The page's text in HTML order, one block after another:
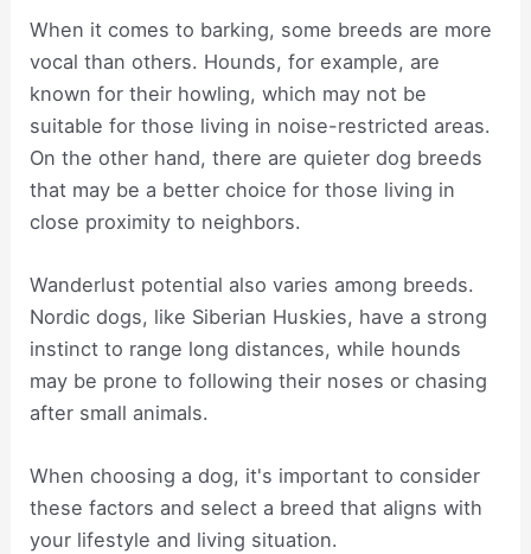
When it comes to barking, some breeds are more
vocal than others. Hounds, for example, are
known for their howling, which may not be
suitable for those living in noise-restricted areas.
On the other hand, there are quieter dog breeds
that may be a better choice for those living in
close proximity to neighbors.
Wanderlust potential also varies among breeds.
Nordic dogs, like Siberian Huskies, have a strong
instinct to range long distances, while hounds
may be prone to following their noses or chasing
after small animals.
When choosing a dog, it's important to consider
these factors and select a breed that aligns with
your lifestyle and living situation.